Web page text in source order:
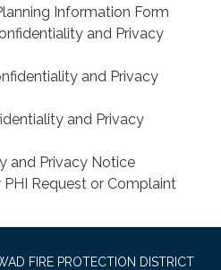
Information Form
and Privacy
and Privacy
and Privacy
and Privacy Notice
PHI Request or Complaint
FIRE PROTECTION DISTRICT